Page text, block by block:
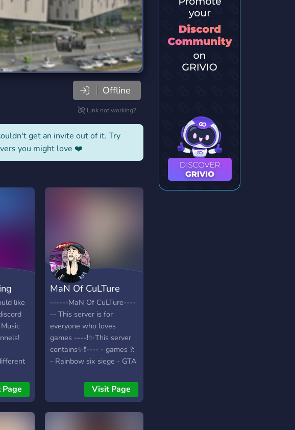
Offline
Link not working?
get an invite out of it. Try
you might love ❤️
like
And
MaN Of CuLTure
------MaN Of CuLTure----
-- This server is for
everyone who loves
games ----❗✨This server
contains✨❗---- - games ?:
- Rainbow six siege - GTA
- Diablo 3 - league of
legends - NSFW channel
Visit Page